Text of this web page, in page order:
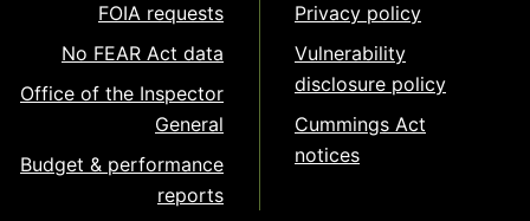
FOIA requests
No FEAR Act data
Office of the Inspector
General
Budget & performance
reports
Privacy policy
Vulnerability
disclosure policy
Cummings Act
notices